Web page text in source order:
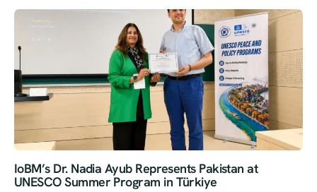
IoBM’s Dr. Nadia Ayub Represents Pakistan at
UNESCO Summer Program in Türkiye